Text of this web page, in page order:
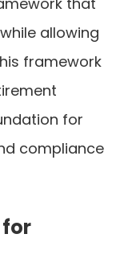
allowing
framework
for
compliance
for